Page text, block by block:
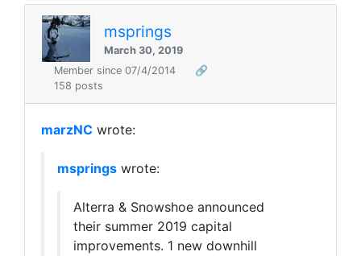
msprings
March 30, 2019
Member since 07/4/2014
🔗
158 posts
marzNC wrote:
msprings wrote:
Alterra & Snowshoe announced
their summer 2019 capital
improvements. 1 new downhill